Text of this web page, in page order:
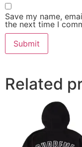
Save my name,
the next time I
Related